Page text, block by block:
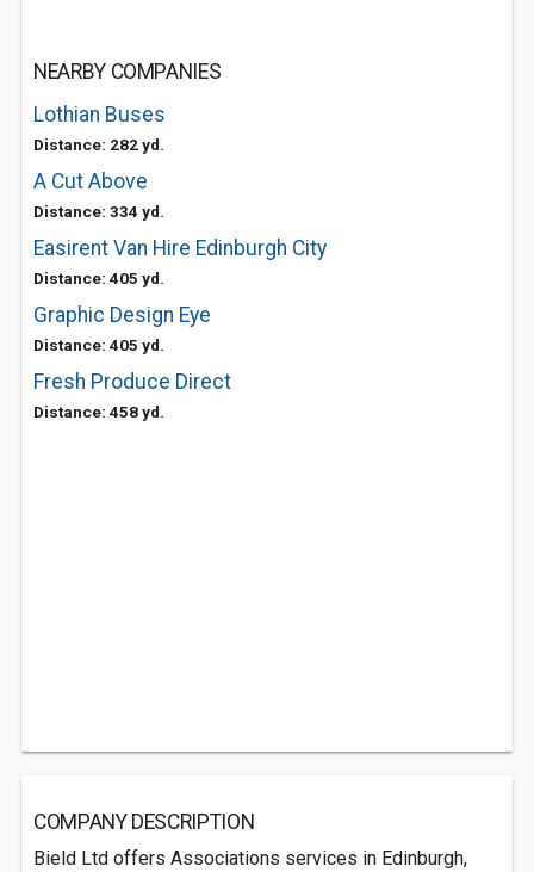
NEARBY COMPANIES
Lothian Buses
Distance: 282 yd.
A Cut Above
Distance: 334 yd.
Easirent Van Hire Edinburgh City
Distance: 405 yd.
Graphic Design Eye
Distance: 405 yd.
Fresh Produce Direct
Distance: 458 yd.
COMPANY DESCRIPTION
Bield Ltd offers Associations services in Edinburgh,